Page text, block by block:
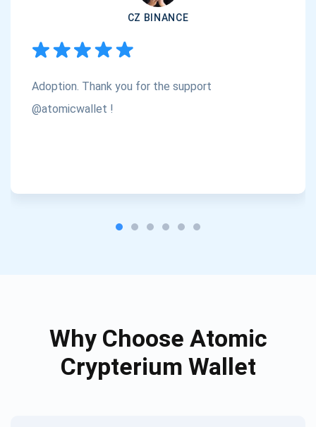
CZ BINANCE
Adoption. Thank you for the support
@atomicwallet !
Why Choose Atomic
Crypterium Wallet
Check out our YouTube
Subscribe
Subscribe